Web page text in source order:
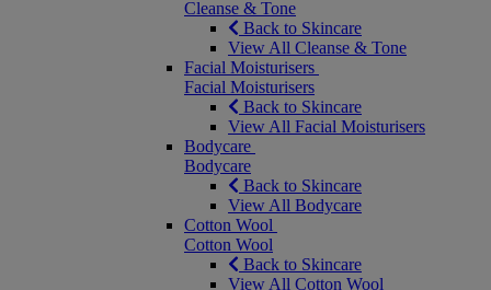
Cleanse & Tone
Back to Skincare
View All Cleanse & Tone
Facial Moisturisers
Facial Moisturisers
Back to Skincare
View All Facial Moisturisers
Bodycare
Bodycare
Back to Skincare
View All Bodycare
Cotton Wool
Cotton Wool
Back to Skincare
View All Cotton Wool